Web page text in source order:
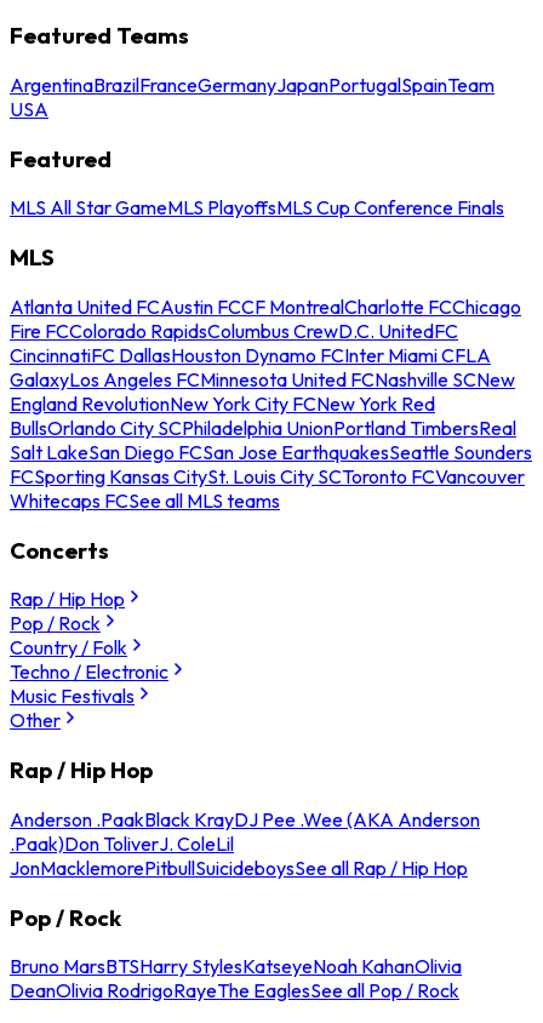
Featured Teams
ArgentinaBrazilFranceGermanyJapanPortugalSpainTeam
USA
Featured
MLS All Star GameMLS PlayoffsMLS Cup Conference Finals
MLS
Atlanta United FCAustin FCCF MontrealCharlotte FCChicago
Fire FCColorado RapidsColumbus CrewD.C. UnitedFC
CincinnatiFC DallasHouston Dynamo FCInter Miami CFLA
GalaxyLos Angeles FCMinnesota United FCNashville SCNew
England RevolutionNew York City FCNew York Red
BullsOrlando City SCPhiladelphia UnionPortland TimbersReal
Salt LakeSan Diego FCSan Jose EarthquakesSeattle Sounders
FCSporting Kansas CitySt. Louis City SCToronto FCVancouver
Whitecaps FCSee all MLS teams
Concerts
Rap / Hip Hop
Pop / Rock
Country / Folk
Techno / Electronic
Music Festivals
Other
Rap / Hip Hop
Anderson .PaakBlack KrayDJ Pee .Wee (AKA Anderson
.Paak)Don ToliverJ. ColeLil
JonMacklemorePitbullSuicideboysSee all Rap / Hip Hop
Pop / Rock
Bruno MarsBTSHarry StylesKatseyeNoah KahanOlivia
DeanOlivia RodrigoRayeThe EaglesSee all Pop / Rock